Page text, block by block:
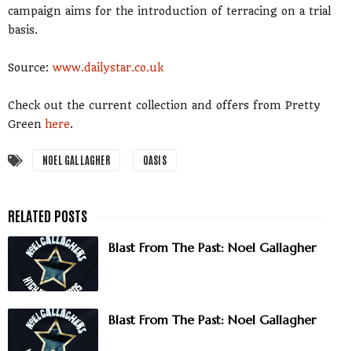
campaign aims for the introduction of terracing on a trial
basis.
Source: www.dailystar.co.uk
Check out the current collection and offers from Pretty
Green here.
NOEL GALLAGHER OASIS
Blast From The Past: Noel Gallagher
Blast From The Past: Noel Gallagher